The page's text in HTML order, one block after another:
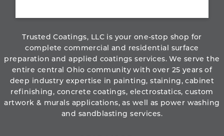
Trusted Coatings, LLC is your one-stop shop for
complete commercial and residential surface
preparation and applied coatings services. We serve the
entire central Ohio community with over 25 years of
deep industry expertise in painting, staining, cabinet
refinishing, concrete coatings, electrostatics, custom
artwork & murals applications, as well as power washing
and sandblasting services.